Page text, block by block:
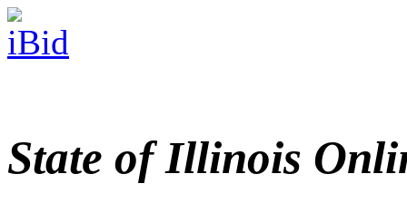
State of Illinois